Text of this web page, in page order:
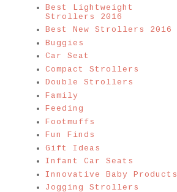
Best Lightweight
Strollers 2016
Best New Strollers 2016
Buggies
Car Seat
Compact Strollers
Double Strollers
Family
Feeding
Footmuffs
Fun Finds
Gift Ideas
Infant Car Seats
Innovative Baby Products
Jogging Strollers